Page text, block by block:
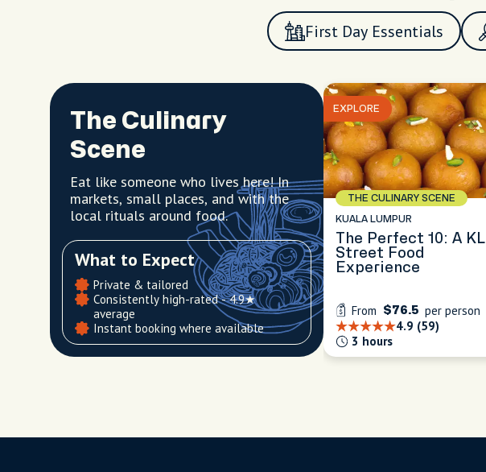
First Day Essentials
The Culinary
Scene
Eat like someone who lives here! In
markets, small places, and with the
local rituals around food.
What to Expect
Private & tailored
Consistently high-rated - 4.9★
average
Instant booking where available
EXPLORE
THE CULINARY SCENE
KUALA LUMPUR
The Perfect 10: A KL
Street Food
Experience
4.9 (59)
3 hours
From $76.5 per person